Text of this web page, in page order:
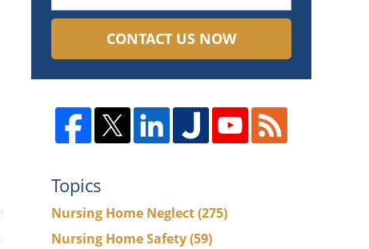
CONTACT US NOW
Topics
Nursing Home Neglect(275)
Nursing Home Safety(59)